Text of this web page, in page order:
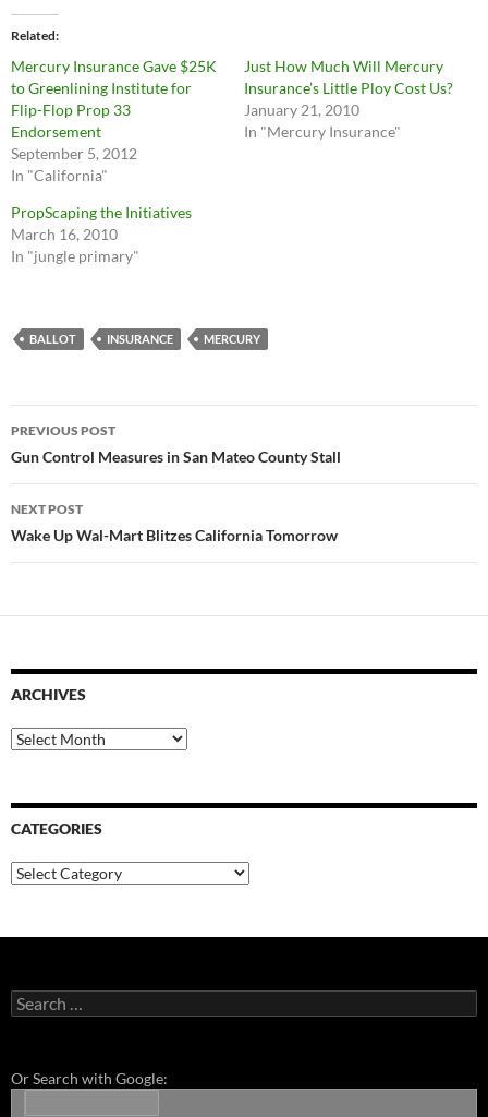
Related
Mercury Insurance Gave $25K
to Greenlining Institute for
Flip-Flop Prop 33
Endorsement
September 5, 2012
In "California"
Just How Much Will Mercury
Insurance’s Little Ploy Cost Us?
January 21, 2010
In "Mercury Insurance"
PropScaping the Initiatives
March 16, 2010
In "jungle primary"
BALLOT INSURANCE MERCURY
Post
navigation
PREVIOUS POST
Gun Control Measures in San Mateo County Stall
NEXT POST
Wake Up Wal-Mart Blitzes California Tomorrow
ARCHIVES
Archives
CATEGORIES
Categories
Search
for:
Or Search with Google: